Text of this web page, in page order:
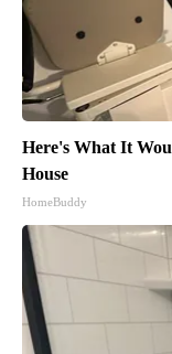
Here's What It
House
HomeBuddy